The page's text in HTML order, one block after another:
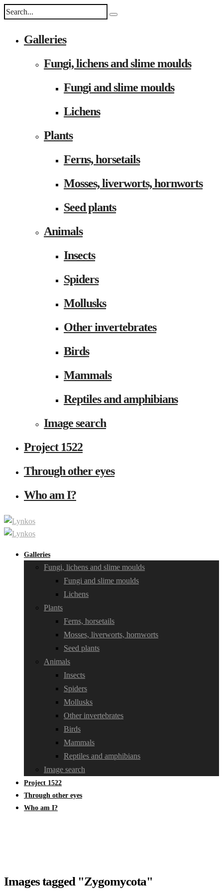
Galleries
Fungi, lichens and slime moulds
Fungi and slime moulds
Lichens
Plants
Ferns, horsetails
Mosses, liverworts, hornworts
Seed plants
Animals
Insects
Spiders
Mollusks
Other invertebrates
Birds
Mammals
Reptiles and amphibians
Image search
Project 1522
Through other eyes
Who am I?
Galleries
Fungi, lichens and slime moulds
Fungi and slime moulds
Lichens
Plants
Ferns, horsetails
Mosses, liverworts, hornworts
Seed plants
Animals
Insects
Spiders
Mollusks
Other invertebrates
Birds
Mammals
Reptiles and amphibians
Image search
Project 1522
Through other eyes
Who am I?
Images tagged "Zygomycota"